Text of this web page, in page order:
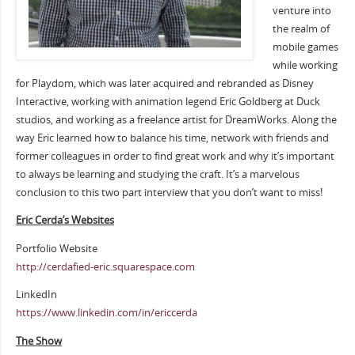
venture into
the realm of
mobile games
while working
for Playdom, which was later acquired and rebranded as Disney
Interactive, working with animation legend Eric Goldberg at Duck
studios, and working as a freelance artist for DreamWorks. Along the
way Eric learned how to balance his time, network with friends and
former colleagues in order to find great work and why it’s important
to always be learning and studying the craft. It’s a marvelous
conclusion to this two part interview that you don’t want to miss!
Eric Cerda’s Websites
Portfolio Website
http://cerdafied-eric.squarespace.com
LinkedIn
https://www.linkedin.com/in/ericcerda
The Show